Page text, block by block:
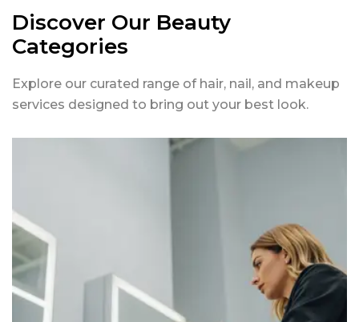
Discover Our Beauty
Categories
Explore our curated range of hair, nail, and makeup
services designed to bring out your best look.